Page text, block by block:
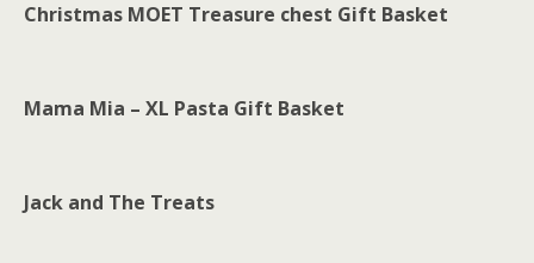
Christmas MOET Treasure chest Gift Basket
Mama Mia – XL Pasta Gift Basket
Jack and The Treats